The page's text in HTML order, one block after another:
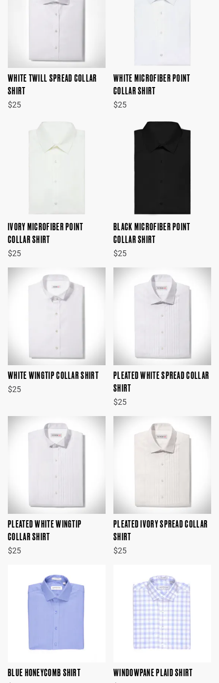
WHITE TWILL SPREAD COLLAR
SHIRT
$25
WHITE MICROFIBER POINT
COLLAR SHIRT
$25
IVORY MICROFIBER POINT
COLLAR SHIRT
$25
BLACK MICROFIBER POINT
COLLAR SHIRT
$25
WHITE WINGTIP COLLAR SHIRT
$25
PLEATED WHITE SPREAD COLLAR
SHIRT
$25
PLEATED WHITE WINGTIP
COLLAR SHIRT
$25
PLEATED IVORY SPREAD COLLAR
SHIRT
$25
BLUE HONEYCOMB SHIRT WINDOWPANE PLAID SHIRT